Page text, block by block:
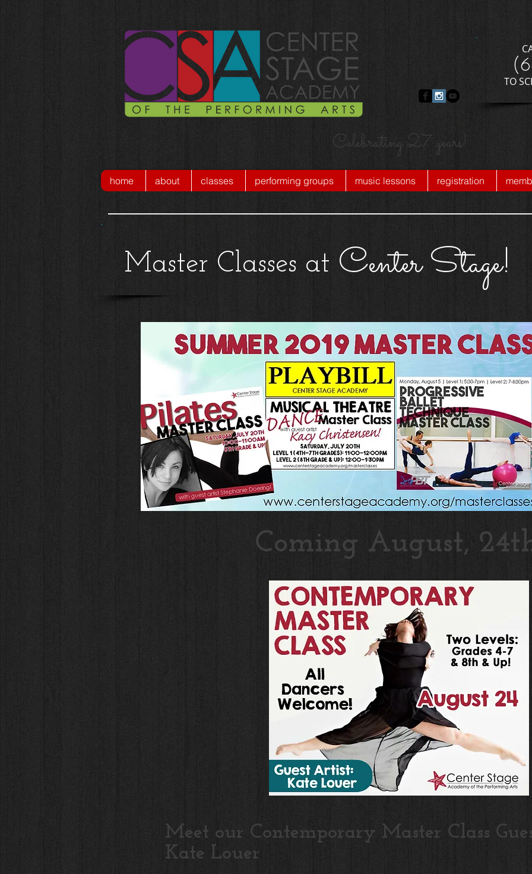
​TO
Celebrating 27 years!
home about classes performing groups music lessons registration
Master Classes at Center Stage!
Coming August,
Meet our Contemporary Master Class
Kate Louer